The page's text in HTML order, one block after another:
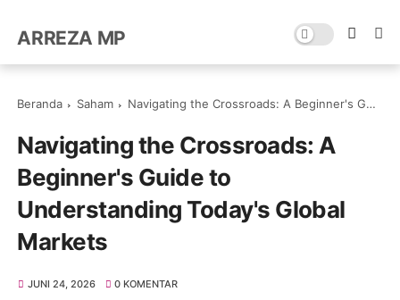
ARREZA MP
Beranda Saham Navigating the Crossroads: A Beginner's Guide to Understanding Today's Global Markets
Navigating the Crossroads: A
Beginner's Guide to
Understanding Today's Global
Markets
JUNI 24, 2026 0 KOMENTAR